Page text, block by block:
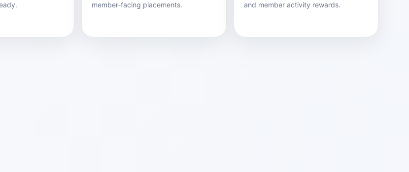
member-facing placements.
and member activity rewards.